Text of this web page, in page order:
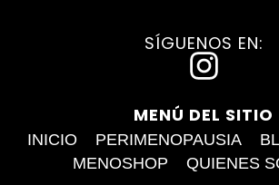
SÍGUENOS EN:
I
n
s
t
MENÚ DEL SITIO
INICIO PERIMENOPAUSIA
MENOSHOP
QUIENES